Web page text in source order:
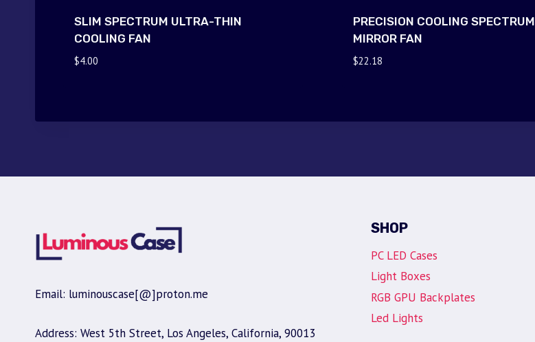
SLIM SPECTRUM ULTRA-THIN
COOLING FAN
$4.00
PRECISION COOLING SPECTRUM
MIRROR FAN
$22.18
Email: luminouscase[@]proton.me
Address: West 5th Street, Los Angeles, California, 90013
SHOP
PC LED Cases
Light Boxes
RGB GPU Backplates
Led Lights